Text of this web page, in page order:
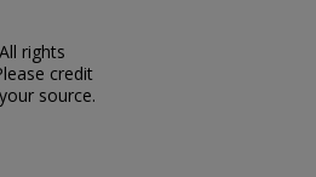
rights
credit
source.